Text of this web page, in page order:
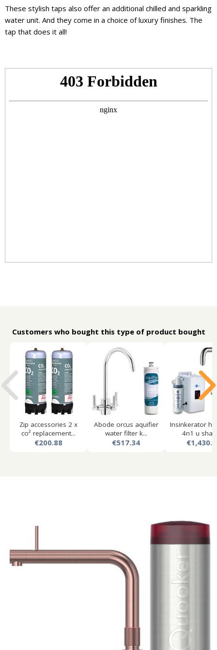
These stylish taps also offer an additional chilled and sparkling
water unit. And they come in a choice of luxury finishes. The
tap that does it all!
Customers who bought this type of product bought
Zip accessories 2 x
co² replacement...
€200.88
Abode orcus aquifier
water filter k...
€517.34
Insinkerator
4n1 u